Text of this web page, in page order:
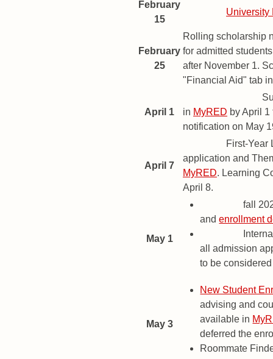
February
15
University
February
25
Rolling scholarship
for admitted
after November 1.
"Financial Aid" tab
April 1
in MyRED by April
notification on May
April 7
First-Year
application and
MyRED. Learning
April 8.
May 1
fall
andenrollment
all admission
to be
May 3
New Student
advising and
available in
deferred the
Roommate